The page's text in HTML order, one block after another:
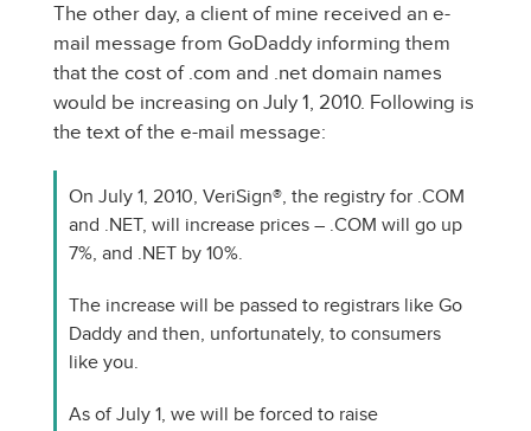
The other day, a client of mine received an e-
mail message from GoDaddy informing them
that the cost of .com and .net domain names
would be increasing on July 1, 2010. Following is
the text of the e-mail message:
On July 1, 2010, VeriSign®, the registry for .COM
and .NET, will increase prices – .COM will go up
7%, and .NET by 10%.
The increase will be passed to registrars like Go
Daddy and then, unfortunately, to consumers
like you.
As of July 1, we will be forced to raise